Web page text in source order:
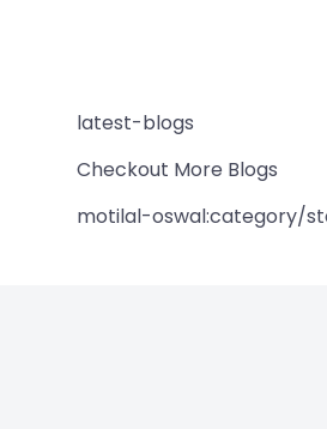
latest-blogs
Checkout More Blogs
motilal-oswal:category/